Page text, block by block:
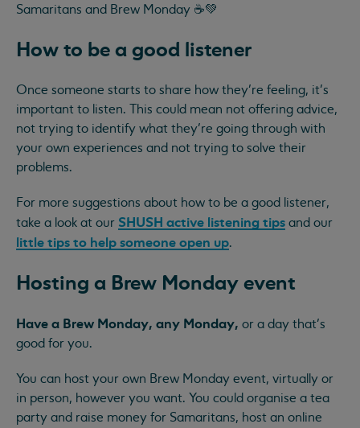
Samaritans and Brew Monday ☕💚
How to be a good listener
Once someone starts to share how they’re feeling, it’s
important to listen. This could mean not offering advice,
not trying to identify what they’re going through with
your own experiences and not trying to solve their
problems.
For more suggestions about how to be a good listener,
take a look at our SHUSH active listening tips and our
little tips to help someone open up.
Hosting a Brew Monday event
Have a Brew Monday, any Monday, or a day that’s
good for you.
You can host your own Brew Monday event, virtually or
in person, however you want. You could organise a tea
party and raise money for Samaritans, host an online